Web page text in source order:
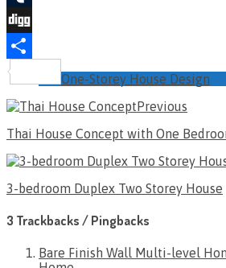
Tumblr
Digg
Share
One-Storey House Design
Previous
Thai House Concept with One
3-bedroom Duplex Two Storey House
3 Trackbacks / Pingbacks
Bare Finish Wall Multi-level